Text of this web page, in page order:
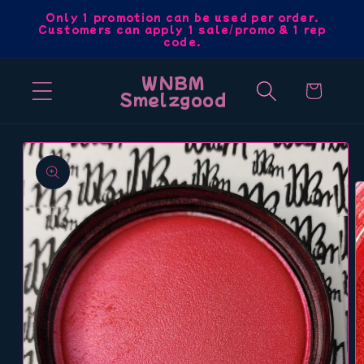
Skip to
content
Only 1 promotion can be used per order.
Customers can apply 1 sale/promo & 1 rep
code.
WNBM
Smelzgood Cart
Skip to
product
information